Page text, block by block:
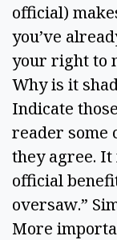
official)
you’ve
your right to
Why is it
Indicate
reader some
they agree. It
official
oversaw.”
More